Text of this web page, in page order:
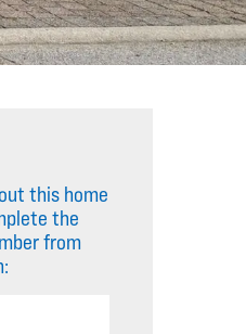
this home
the
from